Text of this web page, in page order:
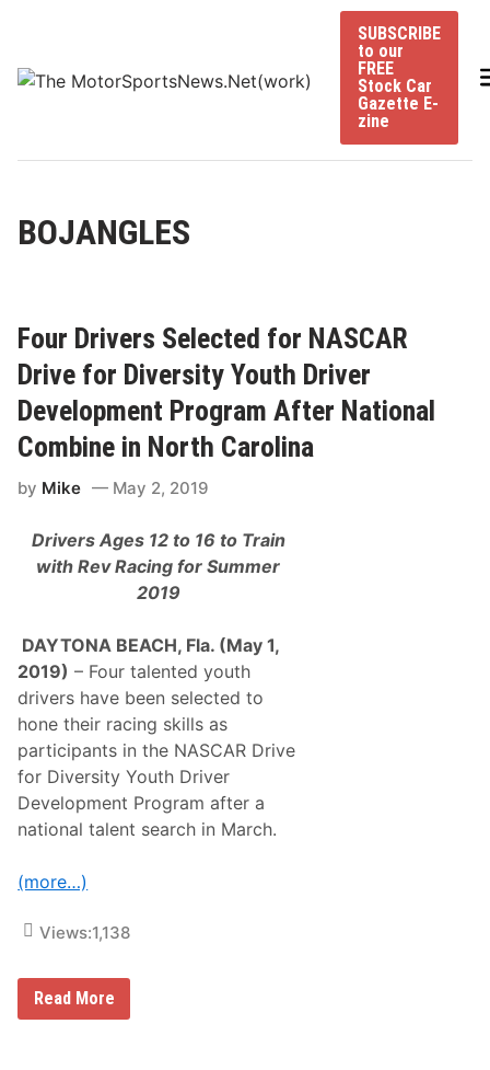
content
SUBSCRIBE
to our
FREE
Stock Car
Gazette E-
zine
BOJANGLES
Four Drivers Selected for NASCAR
Drive for Diversity Youth Driver
Development Program After National
Combine in North Carolina
by Mike May 2, 2019
Drivers Ages 12 to 16 to Train
with Rev Racing for Summer
2019
DAYTONA BEACH, Fla. (May 1,
2019) – Four talented youth
drivers have been selected to
hone their racing skills as
participants in the NASCAR Drive
for Diversity Youth Driver
Development Program after a
national talent search in March.
(more…)
Views:1,138
F
Read More